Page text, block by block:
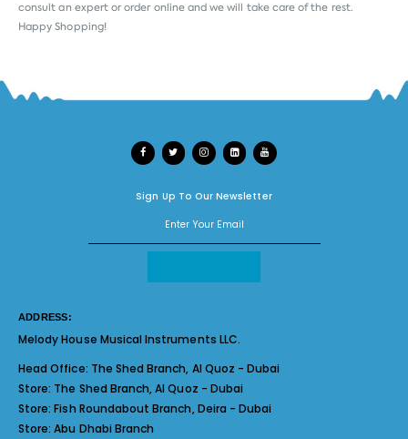
consult an expert or order online and we will take care of the rest.
Happy Shopping!
Sign Up To Our Newsletter
ADDRESS:
Melody House Musical Instruments LLC.
Head Office: The Shed Branch, Al Quoz - Dubai
Store: The Shed Branch, Al Quoz - Dubai
Store:Fish Roundabout Branch, Deira - Dubai
Store:Abu Dhabi Branch